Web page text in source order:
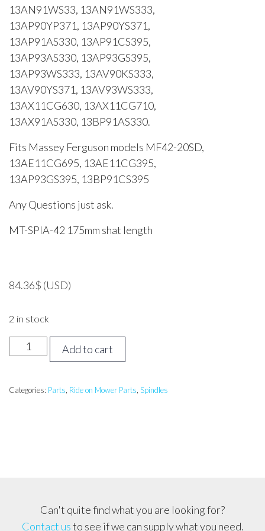
13AN91WS33, 13AN91WS333,
13AP90YP371, 13AP90YS371,
13AP91AS330, 13AP91CS395,
13AP93AS330, 13AP93GS395,
13AP93WS333, 13AV90KS333,
13AV90YS371, 13AV93WS333,
13AX11CG630, 13AX11CG710,
13AX91AS330, 13BP91AS330.
Fits Massey Ferguson models MF42-20SD,
13AE11CG695, 13AE11CG395,
13AP93GS395, 13BP91CS395
Any Questions just ask.
MT-SPIA-42 175mm shat length
84.36$ (USD)
2 in stock
MTD,
TROY
CUB
NEW
Add to cart
Categories: Parts, Ride on Mower Parts, Spindles
Can't quite find what you are looking for?
Contact usto see if we can supply what you need.